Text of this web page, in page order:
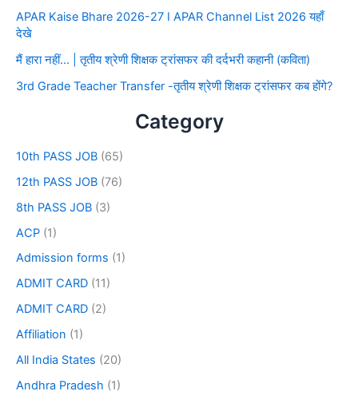
APAR Kaise Bhare 2026-27 I APAR Channel List 2026 यहाँ
देखे
मैं हारा नहीं… | तृतीय श्रेणी शिक्षक ट्रांसफर की दर्दभरी कहानी (कविता)
3rd Grade Teacher Transfer -तृतीय श्रेणी शिक्षक ट्रांसफर कब होंगे?
Category
10th PASS JOB (65)
12th PASS JOB (76)
8th PASS JOB (3)
ACP (1)
Admission forms (1)
ADMIT CARD (11)
ADMIT CARD (2)
Affiliation (1)
All India States (20)
Andhra Pradesh (1)